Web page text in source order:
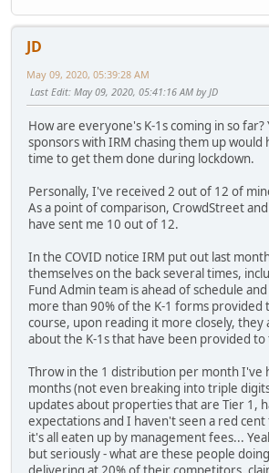
JD
May 09, 2020, 05:39:28 AM
Last Edit: May 09, 2020, 05:41:16 AM by JD
How are everyone's K-1s coming in so far?
sponsors with IRM chasing them up would
time to get them done during lockdown.
Personally, I've received 2 out of 12 of
As a point of comparison, CrowdStreet
have sent me 10 out of 12.
In the COVID notice IRM put out last
themselves on the back several times,
Fund Admin team is ahead of schedule
more than 90% of the K-1 forms provided
course, upon reading it more closely, they
about the K-1s that have been provided to
Throw in the 1 distribution per month I've
months (not even breaking into triple
updates about properties that are Tier 1,
expectations and I haven't seen a red
it's all eaten up by management fees...
but seriously - what are these people